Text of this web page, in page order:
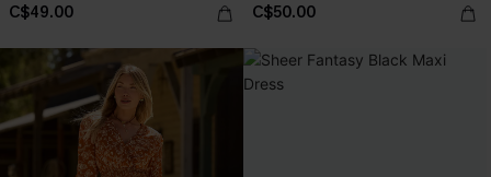
C$49.00 C$50.00